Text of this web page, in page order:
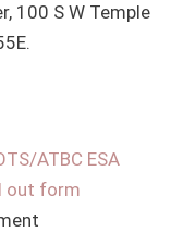
100 S W Temple
ATBC ESA
out form